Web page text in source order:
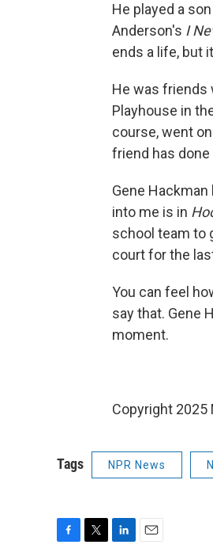
He played a
Anderson's I
ends a life, but
He was friends
Playhouse in
course, went
friend has
Gene
into me is in
school team to
court for the
You can feel
say that. Gene
moment.
Copyright 2025
Tags NPR News